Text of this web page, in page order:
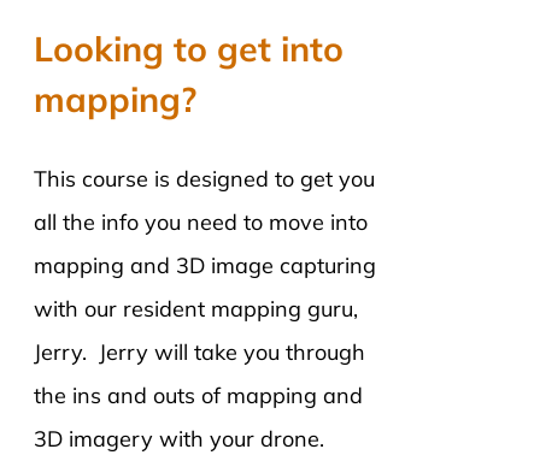
Looking to get into
mapping?
This course is designed to get you
all the info you need to move into
mapping and 3D image capturing
with our resident mapping guru,
Jerry. Jerry will take you through
the ins and outs of mapping and
3D imagery with your drone.